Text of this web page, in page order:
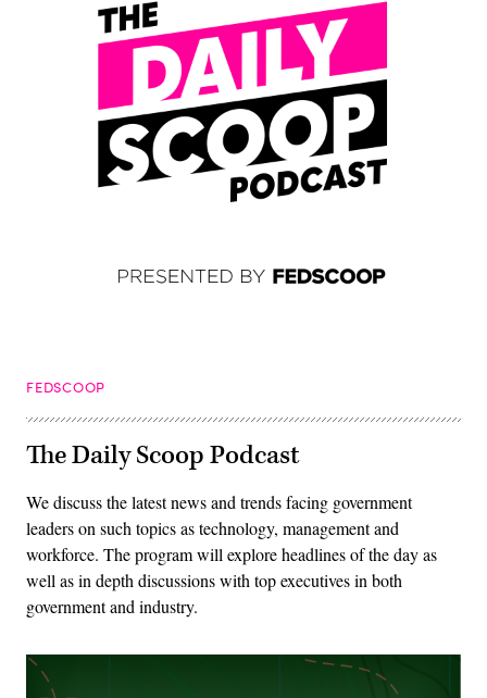
FEDSCOOP
The Daily Scoop Podcast
We discuss the latest news and trends facing government
leaders on such topics as technology, management and
workforce. The program will explore headlines of the day as
well as in depth discussions with top executives in both
government and industry.